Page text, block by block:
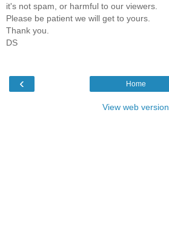
it's not spam, or harmful to our viewers.
Please be patient we will get to yours.
Thank you.
DS
‹ Home
View web version